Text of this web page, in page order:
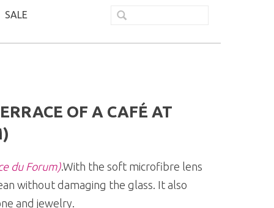
SALE
OF A CAFÉ AT
du Forum).With the soft microfibre lens
without damaging the glass. It also
and jewelry.